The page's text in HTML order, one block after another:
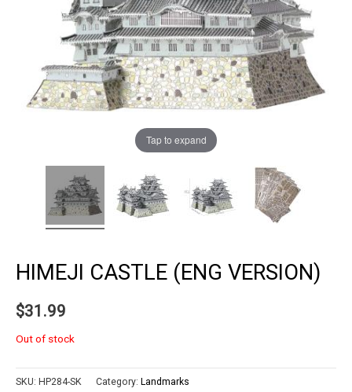
Tap to expand
HIMEJI CASTLE (ENG VERSION)
$31.99
Out of stock
SKU: HP284-SK Category: Landmarks